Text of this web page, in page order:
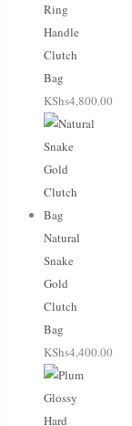
Ring
Handle
Clutch
Bag
KShs4,800.00
Natural
Snake
Gold
Clutch
Bag
KShs4,400.00